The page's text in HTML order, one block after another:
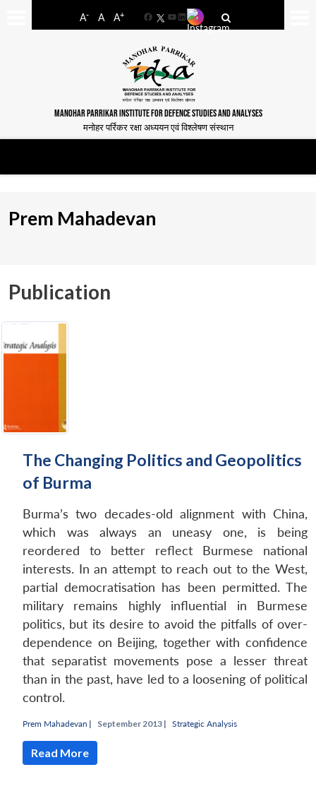
A- A A+
FacebookYouTube
LinkedIn
MANOHAR PARRIKAR INSTITUTE FOR DEFENCE STUDIES AND ANALYSES
मनोहर पर्रिकर रक्षा अध्ययन एवं विश्लेषण संस्थान
Prem Mahadevan
Publication
The Changing Politics and Geopolitics
of Burma
Burma’s two decades-old alignment with China,
which was always an uneasy one, is being
reordered to better reflect Burmese national
interests. In an attempt to reach out to the West,
partial democratisation has been permitted. The
military remains highly influential in Burmese
politics, but its desire to avoid the pitfalls of over-
dependence on Beijing, together with confidence
that separatist movements pose a lesser threat
than in the past, have led to a loosening of political
control.
Prem Mahadevan | September 2013 | Strategic Analysis
Read More